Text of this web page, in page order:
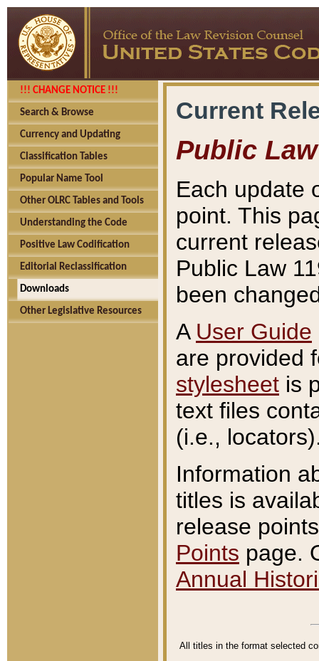
!!! CHANGE NOTICE !!!
Search & Browse
Currency and Updating
Classification Tables
Popular Name Tool
Other OLRC Tables and Tools
Understanding the Code
Positive Law Codification
Editorial Reclassification
Downloads
Other Legislative Resources
Current
Public Law
Each update
point. This
current
Public Law
been
A User Guide
are provided
stylesheet is
text files
(i.e.,
Information
titles is
release
Points page.
Annual
All titles in the format selected